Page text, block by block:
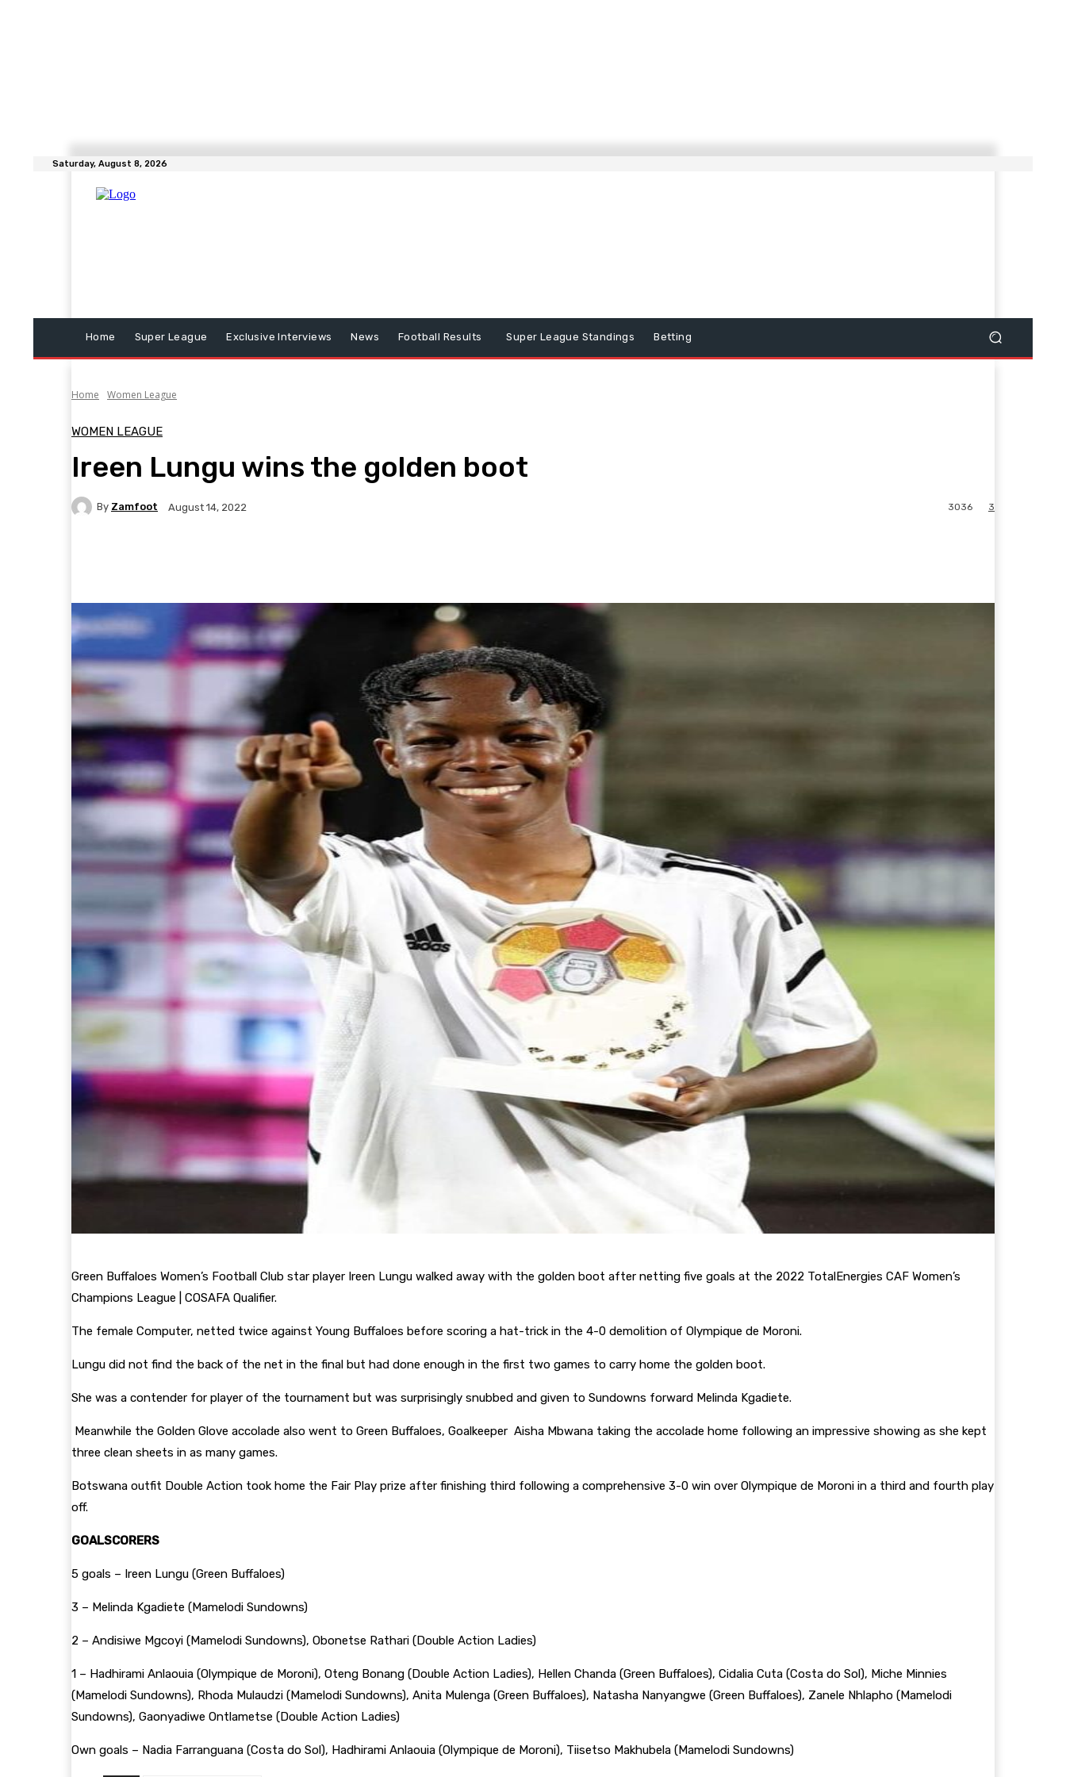
Saturday, August 8, 2026
Home Super League Exclusive Interviews News Football Results Super League Standings Betting
Home Women League
WOMEN LEAGUE
Ireen Lungu wins the golden boot
By Zamfoot August 14, 2022 3
3036
Green Buffaloes Women’s Football Club star player Ireen Lungu walked away with the golden boot after netting five goals at the 2022 TotalEnergies CAF Women’s
Champions League | COSAFA Qualifier.
The female Computer, netted twice against Young Buffaloes before scoring a hat-trick in the 4-0 demolition of Olympique de Moroni.
Lungu did not find the back of the net in the final but had done enough in the first two games to carry home the golden boot.
She was a contender for player of the tournament but was surprisingly snubbed and given to Sundowns forward Melinda Kgadiete.
Meanwhile the Golden Glove accolade also went to Green Buffaloes, Goalkeeper Aisha Mbwana taking the accolade home following an impressive showing as she kept
three clean sheets in as many games.
Botswana outfit Double Action took home the Fair Play prize after finishing third following a comprehensive 3-0 win over Olympique de Moroni in a third and fourth play
off.
GOALSCORERS
5 goals – Ireen Lungu (Green Buffaloes)
3 – Melinda Kgadiete (Mamelodi Sundowns)
2 – Andisiwe Mgcoyi (Mamelodi Sundowns), Obonetse Rathari (Double Action Ladies)
1 – Hadhirami Anlaouia (Olympique de Moroni), Oteng Bonang (Double Action Ladies), Hellen Chanda (Green Buffaloes), Cidalia Cuta (Costa do Sol), Miche Minnies
(Mamelodi Sundowns), Rhoda Mulaudzi (Mamelodi Sundowns), Anita Mulenga (Green Buffaloes), Natasha Nanyangwe (Green Buffaloes), Zanele Nhlapho (Mamelodi
Sundowns), Gaonyadiwe Ontlametse (Double Action Ladies)
Own goals – Nadia Farranguana (Costa do Sol), Hadhirami Anlaouia (Olympique de Moroni), Tiisetso Makhubela (Mamelodi Sundowns)